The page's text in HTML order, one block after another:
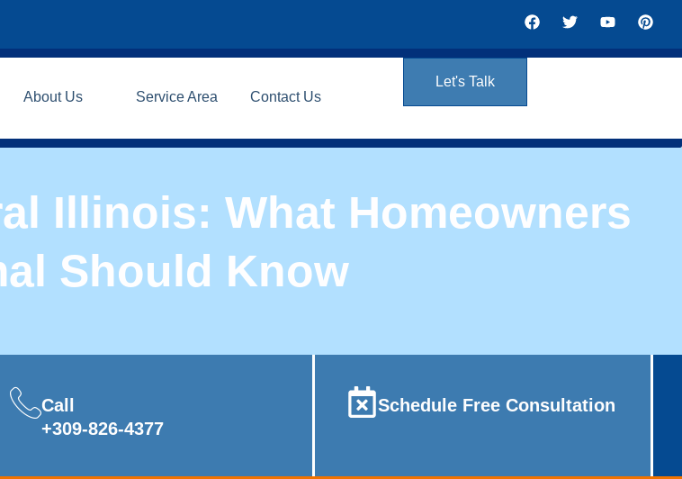
About Us Service Area Contact Us
Let's Talk
Illinois: What Homeowners
Should Know
Call
+309-826-4377
Schedule Free Consultation